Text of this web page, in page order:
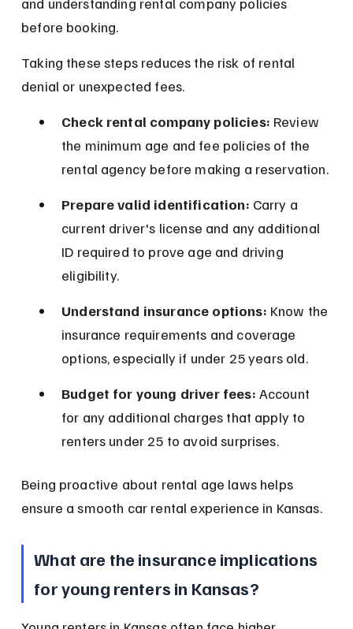
and understanding rental company policies
before booking.
Taking these steps reduces the risk of rental
denial or unexpected fees.
Check rental company policies: Review
the minimum age and fee policies of the
rental agency before making a reservation.
Prepare valid identification: Carry a
current driver's license and any additional
ID required to prove age and driving
eligibility.
Understand insurance options: Know the
insurance requirements and coverage
options, especially if under 25 years old.
Budget for young driver fees: Account
for any additional charges that apply to
renters under 25 to avoid surprises.
Being proactive about rental age laws helps
ensure a smooth car rental experience in Kansas.
What are the insurance implications
for young renters in Kansas?